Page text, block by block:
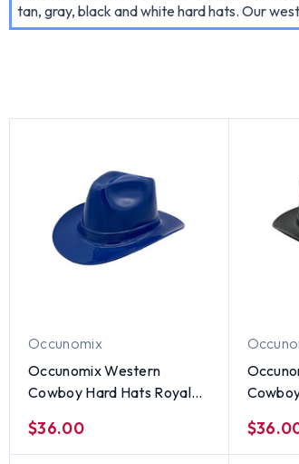
tan, gray, black and white hard hats. Our
Occunomix
Occunomix Western
Cowboy Hard Hats Royal
$36.00